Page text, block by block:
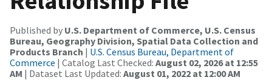
Published by U.S. Department of Commerce, U.S. Census
Bureau, Geography Division, Spatial Data Collection and
Products Branch | U.S. Census Bureau, Department of
Commerce | Catalog Last Checked: August 02, 2026 at 12:55
AM | Dataset Last Updated: August 01, 2022 at 12:00 AM